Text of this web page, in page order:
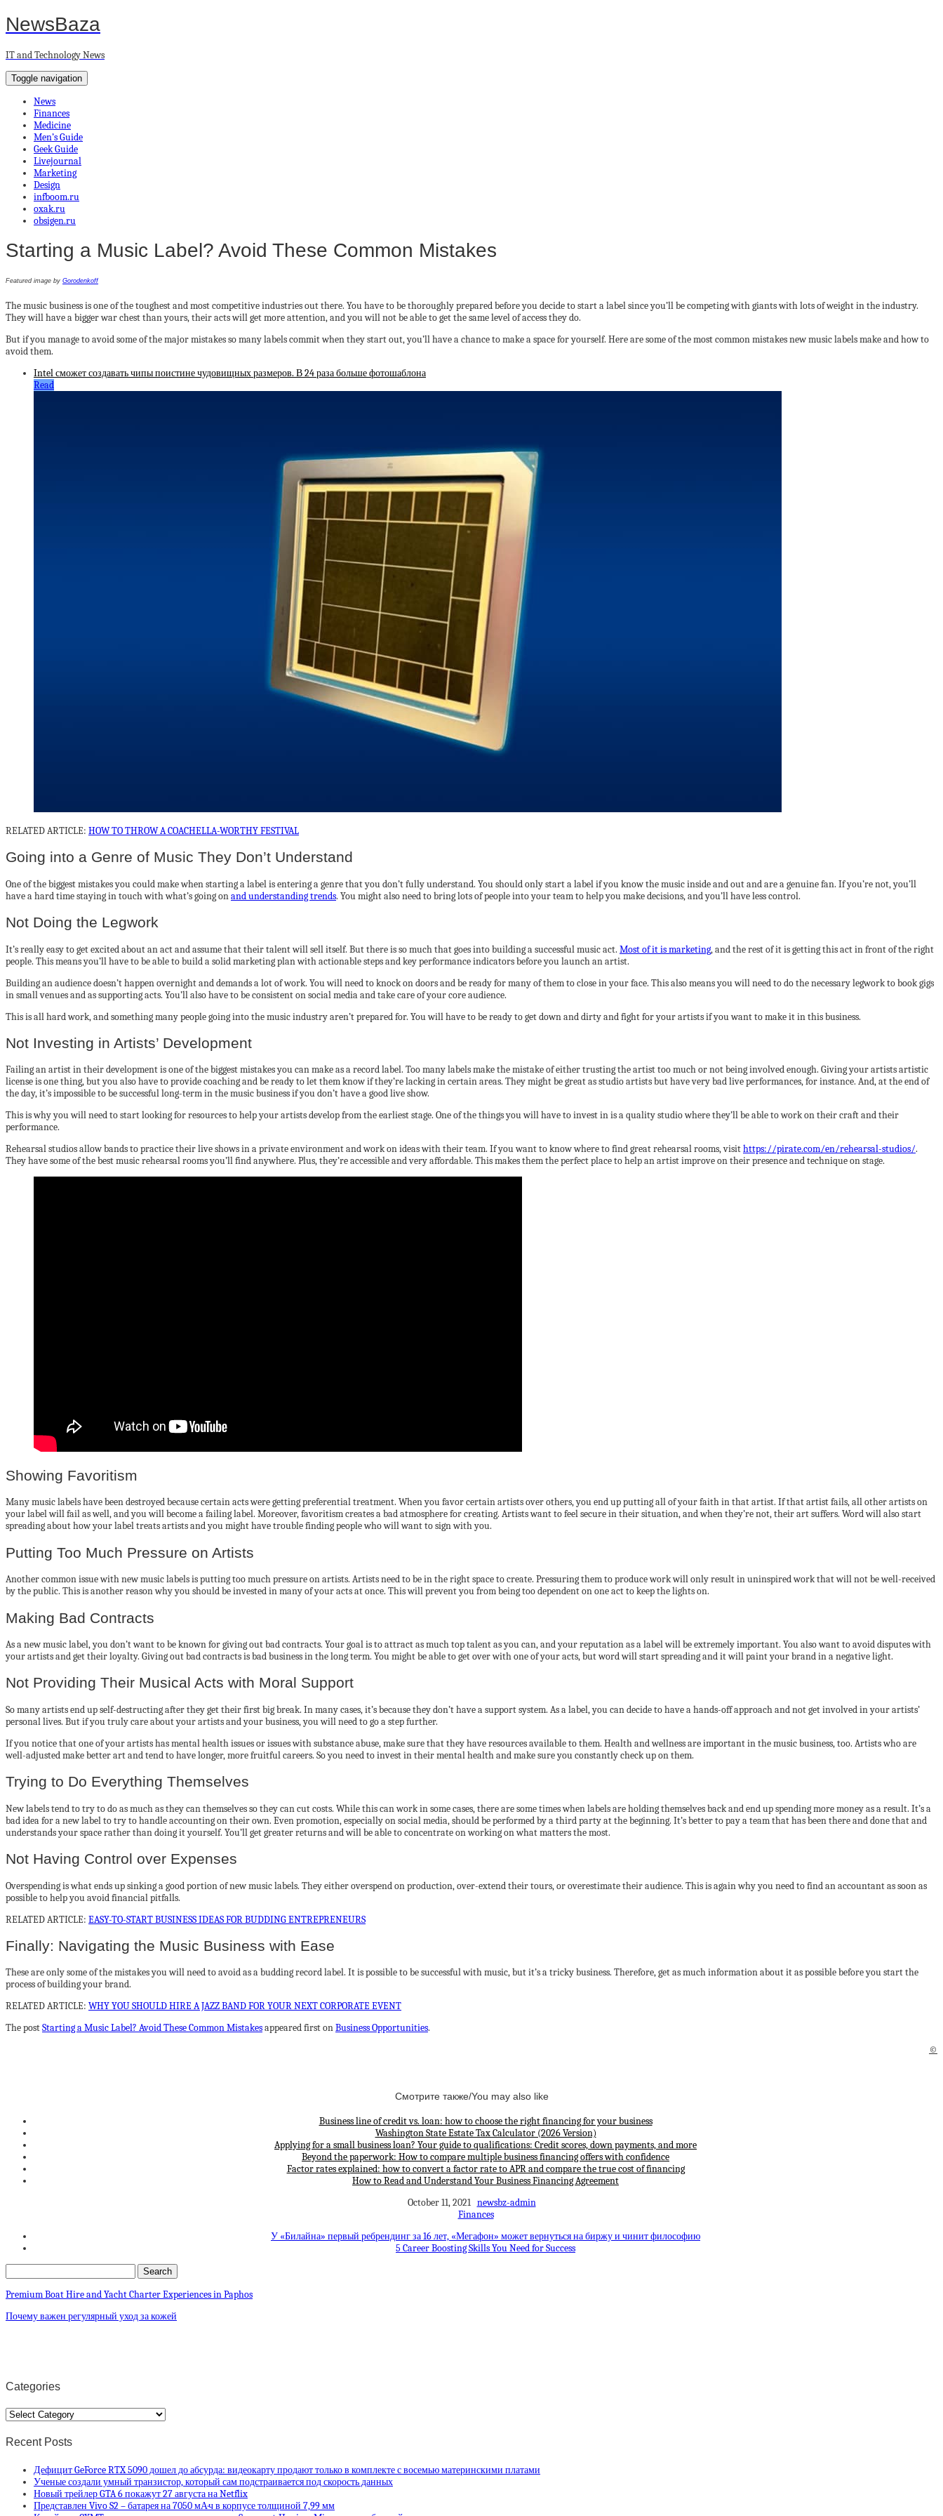
NewsBaza
IT and Technology News
Toggle navigation
News
Finances
Medicine
Men’s Guide
Geek Guide
Livejournal
Marketing
Design
infboom.ru
oxak.ru
obsigen.ru
Starting a Music Label? Avoid These Common Mistakes
Featured image by Gorodenkoff
The music business is one of the toughest and most competitive industries out there. You have to be thoroughly prepared before you decide to start a label since you’ll be competing with giants with lots of weight in the industry.
They will have a bigger war chest than yours, their acts will get more attention, and you will not be able to get the same level of access they do.
But if you manage to avoid some of the major mistakes so many labels commit when they start out, you’ll have a chance to make a space for yourself. Here are some of the most common mistakes new music labels make and how to
avoid them.
Intel сможет создавать чипы поистине чудовищных размеров. В 24 раза больше фотошаблона
Read
RELATED ARTICLE: HOW TO THROW A COACHELLA-WORTHY FESTIVAL
Going into a Genre of Music They Don’t Understand
One of the biggest mistakes you could make when starting a label is entering a genre that you don’t fully understand. You should only start a label if you know the music inside and out and are a genuine fan. If you’re not, you’ll
have a hard time staying in touch with what’s going onand understanding trends. You might also need to bring lots of people into your team to help you make decisions, and you’ll have less control.
Not Doing the Legwork
It’s really easy to get excited about an act and assume that their talent will sell itself. But there is so much that goes into building a successful music act. Most of it is marketing, and the rest of it is getting this act in front of the right
people. This means you’ll have to be able to build a solid marketing plan with actionable steps and key performance indicators before you launch an artist.
Building an audience doesn’t happen overnight and demands a lot of work. You will need to knock on doors and be ready for many of them to close in your face. This also means you will need to do the necessary legwork to book gigs
in small venues and as supporting acts. You’ll also have to be consistent on social media and take care of your core audience.
This is all hard work, and something many people going into the music industry aren’t prepared for. You will have to be ready to get down and dirty and fight for your artists if you want to make it in this business.
Not Investing in Artists’ Development
Failing an artist in their development is one of the biggest mistakes you can make as a record label. Too many labels make the mistake of either trusting the artist too much or not being involved enough. Giving your artists artistic
license is one thing, but you also have to provide coaching and be ready to let them know if they’re lacking in certain areas. They might be great as studio artists but have very bad live performances, for instance. And, at the end of
the day, it’s impossible to be successful long-term in the music business if you don’t have a good live show.
This is why you will need to start looking for resources to help your artists develop from the earliest stage. One of the things you will have to invest in is a quality studio where they’ll be able to work on their craft and their
performance.
Rehearsal studios allow bands to practice their live shows in a private environment and work on ideas with their team. If you want to know where to find great rehearsal rooms, visithttps://pirate.com/en/rehearsal-studios/.
They have some of the best music rehearsal rooms you’ll find anywhere. Plus, they’re accessible and very affordable. This makes them the perfect place to help an artist improve on their presence and technique on stage.
Showing Favoritism
Many music labels have been destroyed because certain acts were getting preferential treatment. When you favor certain artists over others, you end up putting all of your faith in that artist. If that artist fails, all other artists on
your label will fail as well, and you will become a failing label. Moreover, favoritism creates a bad atmosphere for creating. Artists want to feel secure in their situation, and when they’re not, their art suffers. Word will also start
spreading about how your label treats artists and you might have trouble finding people who will want to sign with you.
Putting Too Much Pressure on Artists
Another common issue with new music labels is putting too much pressure on artists. Artists need to be in the right space to create. Pressuring them to produce work will only result in uninspired work that will not be well-received
by the public. This is another reason why you should be invested in many of your acts at once. This will prevent you from being too dependent on one act to keep the lights on.
Making Bad Contracts
As a new music label, you don’t want to be known for giving out bad contracts. Your goal is to attract as much top talent as you can, and your reputation as a label will be extremely important. You also want to avoid disputes with
your artists and get their loyalty. Giving out bad contracts is bad business in the long term. You might be able to get over with one of your acts, but word will start spreading and it will paint your brand in a negative light.
Not Providing Their Musical Acts with Moral Support
So many artists end up self-destructing after they get their first big break. In many cases, it’s because they don’t have a support system. As a label, you can decide to have a hands-off approach and not get involved in your artists’
personal lives. But if you truly care about your artists and your business, you will need to go a step further.
If you notice that one of your artists has mental health issues or issues with substance abuse, make sure that they have resources available to them. Health and wellness are important in the music business, too. Artists who are
well-adjusted make better art and tend to have longer, more fruitful careers. So you need to invest in their mental health and make sure you constantly check up on them.
Trying to Do Everything Themselves
New labels tend to try to do as much as they can themselves so they can cut costs. While this can work in some cases, there are some times when labels are holding themselves back and end up spending more money as a result. It’s a
bad idea for a new label to try to handle accounting on their own. Even promotion, especially on social media, should be performed by a third party at the beginning. It’s better to pay a team that has been there and done that and
understands your space rather than doing it yourself. You’ll get greater returns and will be able to concentrate on working on what matters the most.
Not Having Control over Expenses
Overspending is what ends up sinking a good portion of new music labels. They either overspend on production, over-extend their tours, or overestimate their audience. This is again why you need to find an accountant as soon as
possible to help you avoid financial pitfalls.
RELATED ARTICLE: EASY-TO-START BUSINESS IDEAS FOR BUDDING ENTREPRENEURS
Finally: Navigating the Music Business with Ease
These are only some of the mistakes you will need to avoid as a budding record label. It is possible to be successful with music, but it’s a tricky business. Therefore, get as much information about it as possible before you start the
process of building your brand.
RELATED ARTICLE: WHY YOU SHOULD HIRE A JAZZ BAND FOR YOUR NEXT CORPORATE EVENT
The postStarting a Music Label? Avoid These Common Mistakesappeared first onBusiness Opportunities.
©
Смотрите также/You may also like
Business line of credit vs. loan: how to choose the right financing for your business
Washington State Estate Tax Calculator (2026 Version)
Applying for a small business loan? Your guide to qualifications: Credit scores, down payments, and more
Beyond the paperwork: How to compare multiple business financing offers with confidence
Factor rates explained: how to convert a factor rate to APR and compare the true cost of financing
How to Read and Understand Your Business Financing Agreement
October 11, 2021 newsbz-admin
Finances
У «Билайна» первый ребрендинг за 16 лет, «Мегафон» может вернуться на биржу и чинит философию
5 Career Boosting Skills You Need for Success
Premium Boat Hire and Yacht Charter Experiences in Paphos
Почему важен регулярный уход за кожей
Categories
Categories
Recent Posts
Дефицит GeForce RTX 5090 дошел до абсурда: видеокарту продают только в комплекте с восемью материнскими платами
Ученые создали умный транзистор, который сам подстраивается под скорость данных
Новый трейлер GTA 6 покажут 27 августа на Netflix
Представлен Vivo S2 – батарея на 7050 мА·ч в корпусе толщиной 7,99 мм